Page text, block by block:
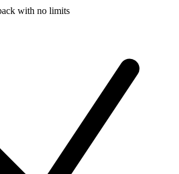
with no limits